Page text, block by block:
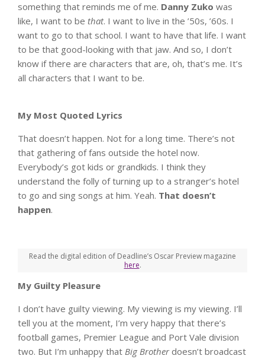
something that reminds me of me. Danny Zuko was
like, I want to be that. I want to live in the ’50s, ’60s. I
want to go to that school. I want to have that life. I want
to be that good-looking with that jaw. And so, I don’t
know if there are characters that are, oh, that’s me. It’s
all characters that I want to be.
My Most Quoted Lyrics
That doesn’t happen. Not for a long time. There’s not
that gathering of fans outside the hotel now.
Everybody’s got kids or grandkids. I think they
understand the folly of turning up to a stranger’s hotel
to go and sing songs at him. Yeah. That doesn’t
happen.
Read the digital edition of Deadline’s Oscar Preview magazine
here.
My Guilty Pleasure
I don’t have guilty viewing. My viewing is my viewing. I’ll
tell you at the moment, I’m very happy that there’s
football games, Premier League and Port Vale division
two. But I’m unhappy that Big Brotherdoesn’t broadcast